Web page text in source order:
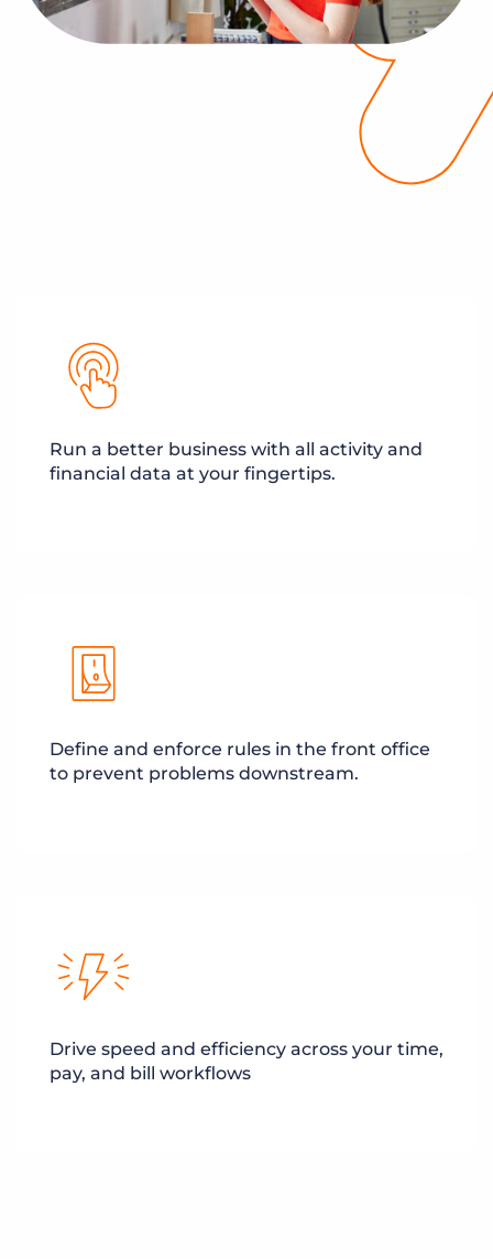
Run a better business with all activity and
financial data at your fingertips.
Define and enforce rules in the front office
to prevent problems downstream.
Drive speed and efficiency across your time,
pay, and bill workflows